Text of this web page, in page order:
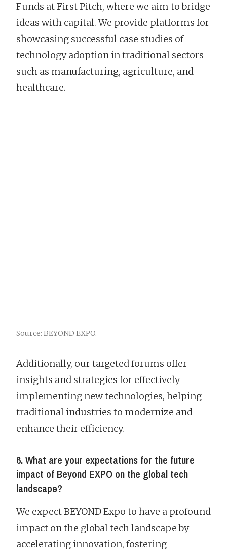
Funds at First Pitch, where we aim to bridge
ideas with capital. We provide platforms for
showcasing successful case studies of
technology adoption in traditional sectors
such as manufacturing, agriculture, and
healthcare.
Source: BEYOND EXPO.
Additionally, our targeted forums offer
insights and strategies for effectively
implementing new technologies, helping
traditional industries to modernize and
enhance their efficiency.
6. What are your expectations for the future
impact of Beyond EXPO on the global tech
landscape?
We expect BEYOND Expo to have a profound
impact on the global tech landscape by
accelerating innovation, fostering